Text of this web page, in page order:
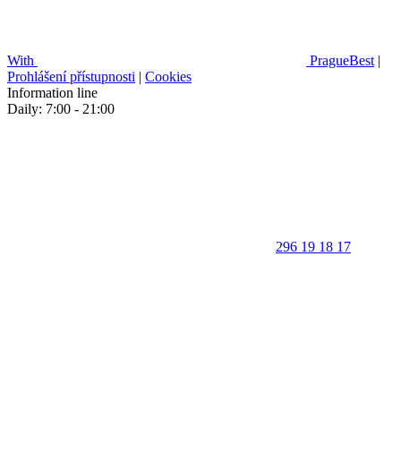
With PragueBest |
Prohlášení přístupnosti | Cookies
Information line
Daily: 7:00 - 21:00
296 19 18 17